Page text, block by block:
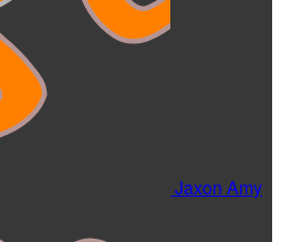
Jaxon Amy